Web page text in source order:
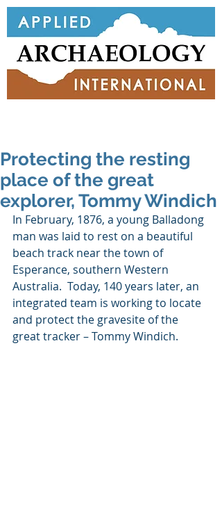
Protecting the resting
place of the great
explorer, Tommy Windich
In February, 1876, a young Balladong
man was laid to rest on a beautiful
beach track near the town of
Esperance, southern Western
Australia.  Today, 140 years later, an
integrated team is working to locate
and protect the gravesite of the
great tracker – Tommy Windich.